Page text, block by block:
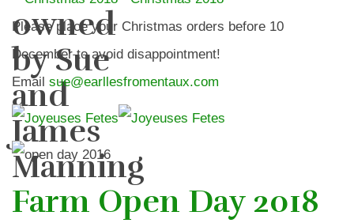
owned
by Sue
and
James
Manning
Please place your Christmas orders before 10
December to avoid disappointment!
Email sue@earllesfromentaux.com
Farm Open Day 2018